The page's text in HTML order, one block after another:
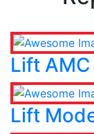
Lift
Lift